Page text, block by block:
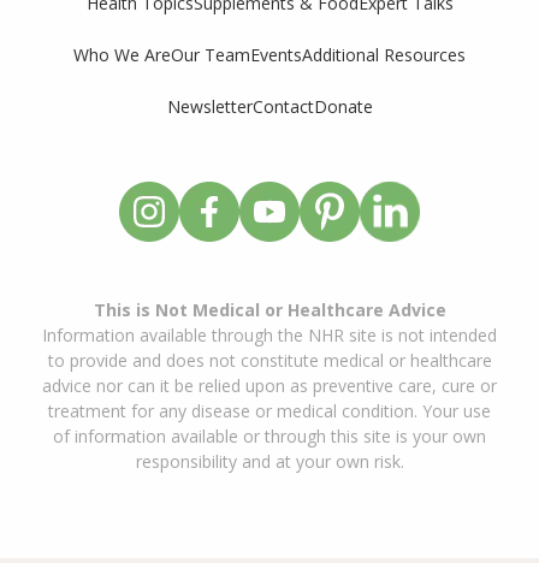
Who We AreOur TeamEventsAdditional Resources
NewsletterContactDonate
This is Not Medical or Healthcare Advice
Information available through the NHR site is not intended
to provide and does not constitute medical or healthcare
advice nor can it be relied upon as preventive care, cure or
treatment for any disease or medical condition. Your use
of information available or through this site is your own
responsibility and at your own risk.